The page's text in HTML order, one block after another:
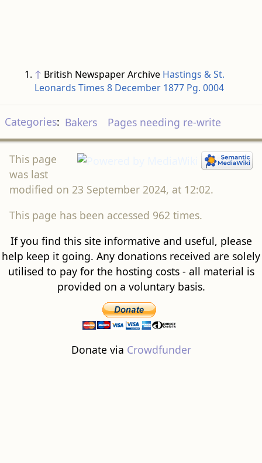
↑ British Newspaper Archive Hastings & St.
Leonards Times 8 December 1877 Pg. 0004
Categories: Bakers Pages needing re-write
This page
was last
modified on 23 September 2024, at 12:02.
This page has been accessed 962 times.
If you find this site informative and useful, please
help keep it going. Any donations received are solely
utilised to pay for the hosting costs - all material is
provided on a voluntary basis.
Donate via Crowdfunder